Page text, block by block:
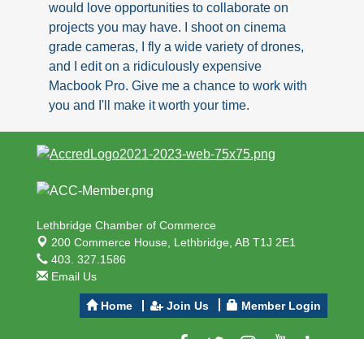
would love opportunities to collaborate on
projects you may have. I shoot on cinema
grade cameras, I fly a wide variety of drones,
and I edit on a ridiculously expensive
Macbook Pro. Give me a chance to work with
you and I'll make it worth your time.
Lethbridge Chamber of Commerce
200 Commerce House, Lethbridge, AB T1J 2E1
403. 327.1586
Email Us
Home Join Us Member Login